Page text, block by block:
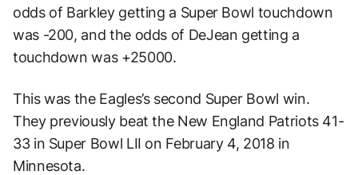
odds of Barkley getting a Super Bowl touchdown
was -200, and the odds of DeJean getting a
touchdown was +25000.
This was the Eagles’s second Super Bowl win.
They previously beat the New England Patriots 41-
33 in Super Bowl LII on February 4, 2018 in
Minnesota.